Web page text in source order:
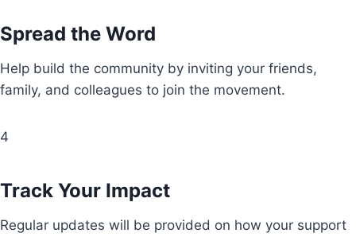
Spread the Word
Help build the community by inviting your friends,
family, and colleagues to join the movement.
4
Track Your Impact
Regular updates will be provided on how your support